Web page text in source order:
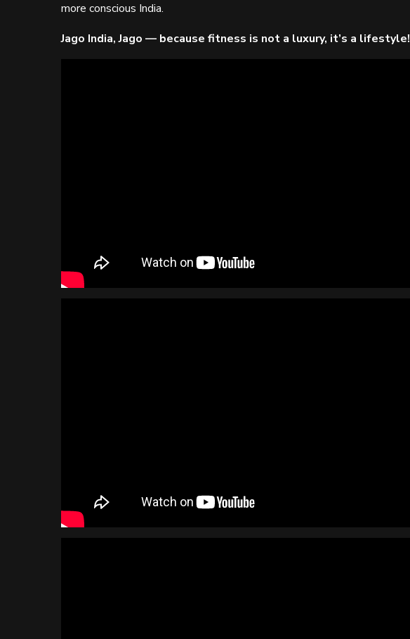
more conscious India.
Jago India, Jago — because fitness is not a luxury, it’s a lifestyle!